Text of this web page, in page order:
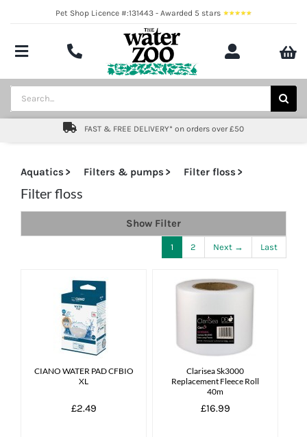
Pet Shop Licence #:131443 - Awarded 5 stars
Toggle
Navigation
Aquatics
Pond
Marine
Search
for:
FAST & FREE DELIVERY* on orders over £50
Aquatics Filters & pumps Filter floss
Filter floss
Show Filter
1 2 Next → Last
CIANO WATER PAD CFBIO
XL
£2.49
Clarisea Sk3000
Replacement Fleece Roll
40m
£16.99